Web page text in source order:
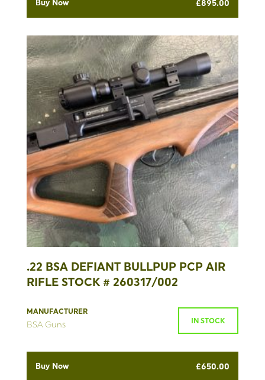
Buy Now £895.00
.22 BSA DEFIANT BULLPUP PCP AIR
RIFLE STOCK # 260317/002
MANUFACTURER
BSA Guns IN STOCK
Buy Now £650.00